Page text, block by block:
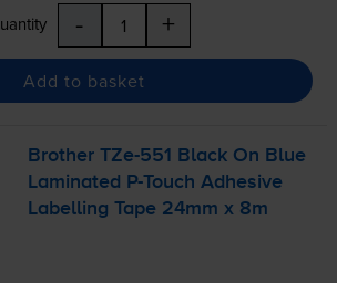
- +
Add to basket
BrotherTZe-551
Black On Blue
Laminated
P-Touch Adhesive
Labelling Tape 24mm x 8m